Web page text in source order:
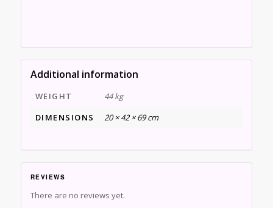
Additional information
WEIGHT
44 kg
DIMENSIONS
20 × 42 × 69 cm
REVIEWS
There are no reviews yet.